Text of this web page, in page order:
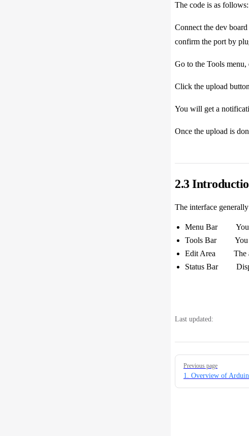
The code is as follows:
Connect the dev
confirm the port by
Go to the Tools
Click the upload
You will get a
Once the upload is
2.3
The interface
Menu Bar You
Tools Bar You
Edit Area The
Status Bar
Last updated:
Pager
Previous page
1. Overview of